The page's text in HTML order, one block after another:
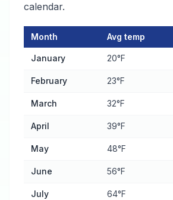
calendar.
Pest Activity Calendar for Anaconda
Month Avg temp
January 20°F
February 23°F
March 32°F
April 39°F
May 48°F
June 56°F
July 64°F